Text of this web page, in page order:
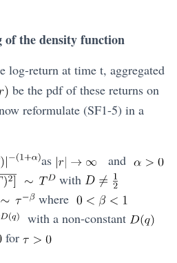
of the density function
log-return at time t, aggregated
be the pdf of these returns on
reformulate (SF1-5) in a
as
and
with
where
with a non-constant
for